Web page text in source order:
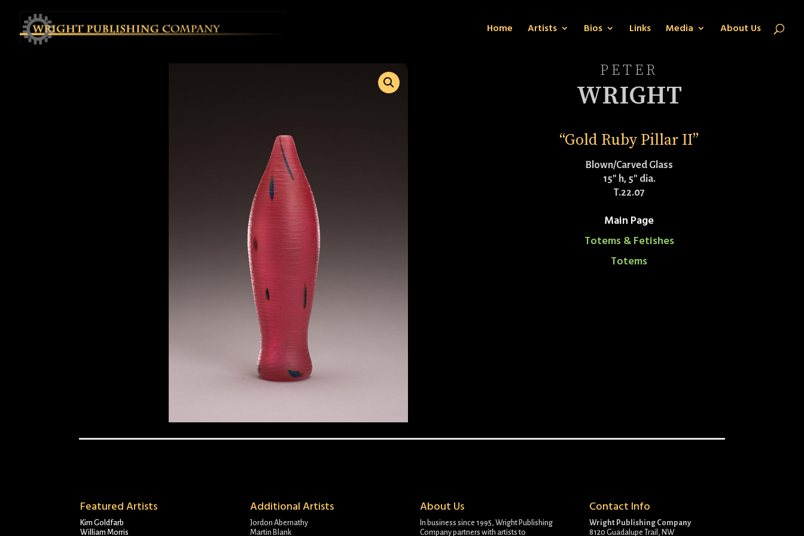
Home Artists Bios Links Media About Us
PETER
WRIGHT
“Gold Ruby Pillar II”
Blown/Carved Glass
15″ h, 5″ dia.
T.22.07
Main Page
Totems & Fetishes
Totems
Featured Artists
Kim Goldfarb
William Morris
Additional Artists
Jordon Abernathy
Martin Blank
About Us
In business since 1995, Wright Publishing
Company partners with artists to
Contact Info
Wright Publishing Company
8120 Guadalupe Trail, NW